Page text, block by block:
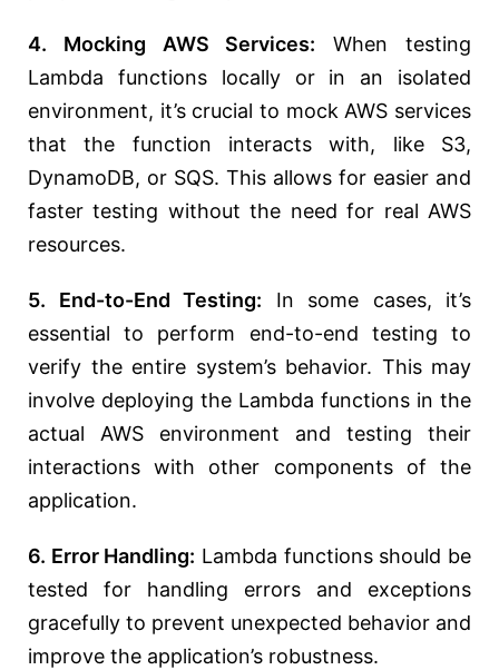
4. Mocking AWS Services: When testing
Lambda functions locally or in an isolated
environment, it’s crucial to mock AWS services
that the function interacts with, like S3,
DynamoDB, or SQS. This allows for easier and
faster testing without the need for real AWS
resources.
5. End-to-End Testing: In some cases, it’s
essential to perform end-to-end testing to
verify the entire system’s behavior. This may
involve deploying the Lambda functions in the
actual AWS environment and testing their
interactions with other components of the
application.
6. Error Handling: Lambda functions should be
tested for handling errors and exceptions
gracefully to prevent unexpected behavior and
improve the application’s robustness.